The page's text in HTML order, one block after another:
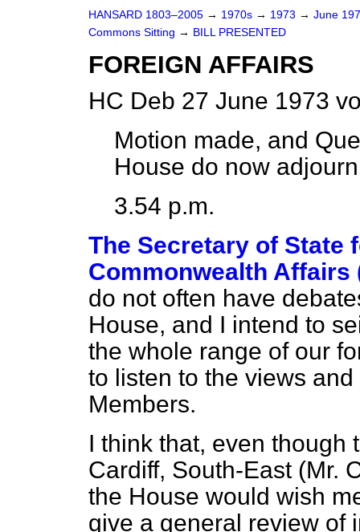
HANSARD 1803–2005 → 1970s → 1973 → June
Commons Sitting → BILL PRESENTED
FOREIGN AFFAIRS
HC Deb 27 June 1973
Motion made, and
House do now
3.54 p.m.
The Secretary of State
Commonwealth Affairs
do not often have
House, and I intend to
the whole range of our
to listen to the views
Members.
I think that, even though
Cardiff, South-East (Mr.
the House would wish
give a general review of